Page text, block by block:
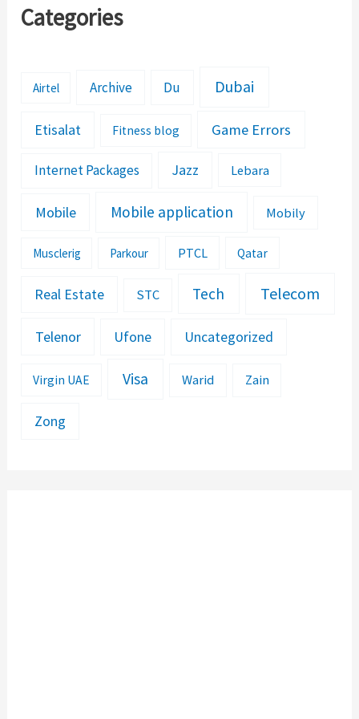
Categories
Airtel Archive Du Dubai
Etisalat Fitness blog Game Errors
Internet Packages Jazz Lebara
Mobile Mobile application Mobily
Musclerig Parkour PTCL Qatar
Real Estate STC Tech Telecom
Telenor Ufone Uncategorized
Virgin UAE Visa Warid Zain
Zong